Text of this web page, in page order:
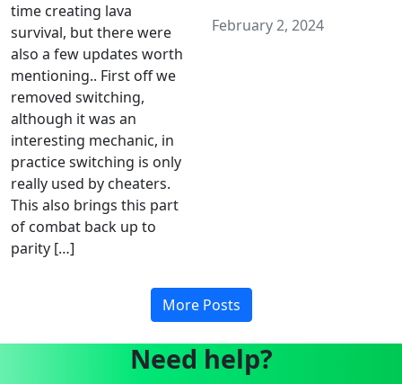
time creating lava
survival, but there were
also a few updates worth
mentioning.. First off we
removed switching,
although it was an
interesting mechanic, in
practice switching is only
really used by cheaters.
This also brings this part
of combat back up to
parity […]
February 2, 2024
More Posts
Need help?